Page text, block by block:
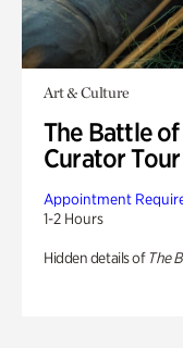
Art & Culture
The Battle
Curator Tour
Appointment
1-2 Hours
Hidden details of The